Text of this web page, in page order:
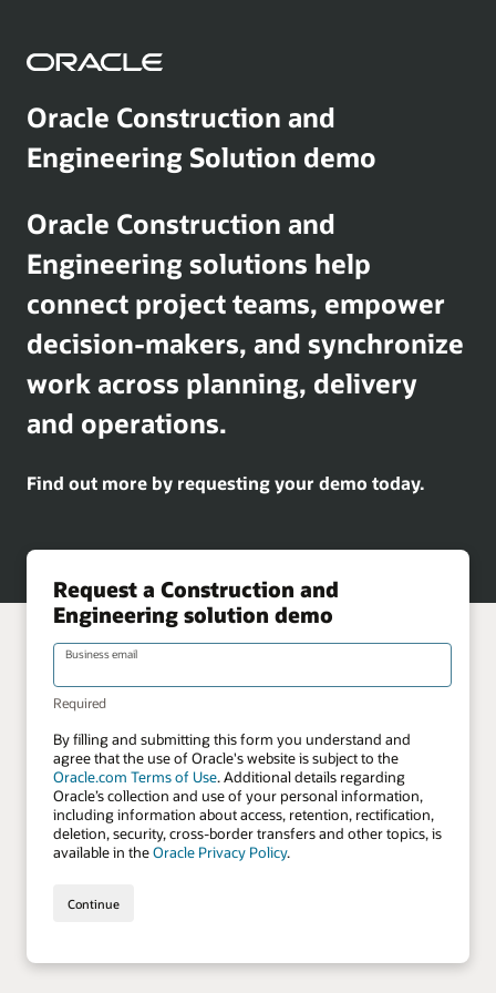
Oracle Construction and
Engineering Solution demo
Oracle Construction and
Engineering solutions help
connect project teams, empower
decision-makers, and synchronize
work across planning, delivery
and operations.
Find out more by requesting your demo today.